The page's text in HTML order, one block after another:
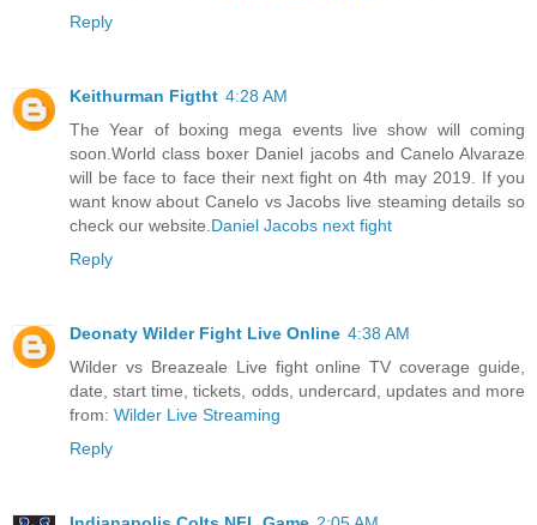
Reply
Keithurman Figtht 4:28 AM
The Year of boxing mega events live show will coming
soon.World class boxer Daniel jacobs and Canelo Alvaraze
will be face to face their next fight on 4th may 2019. If you
want know about Canelo vs Jacobs live steaming details so
check our website.Daniel Jacobs next fight
Reply
Deonaty Wilder Fight Live Online 4:38 AM
Wilder vs Breazeale Live fight online TV coverage guide,
date, start time, tickets, odds, undercard, updates and more
from: Wilder Live Streaming
Reply